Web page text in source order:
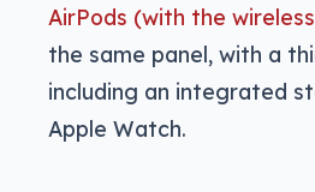
AirPods (with the
the same panel, with a
including an integrated
Apple Watch.